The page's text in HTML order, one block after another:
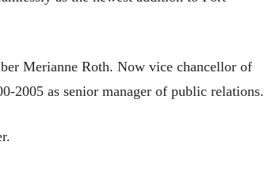
Merianne Roth. Now vice chancellor of
2005 as senior manager of public relations.